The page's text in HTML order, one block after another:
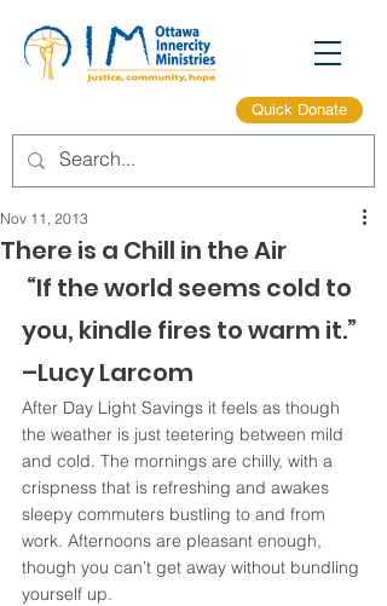
Quick Donate
There is a Chill in the Air
Nov 11, 2013
“If the world seems cold to
you, kindle fires to warm it.”
–Lucy Larcom
After Day Light Savings it feels as though
the weather is just teetering between mild
and cold. The mornings are chilly, with a
crispness that is refreshing and awakes
sleepy commuters bustling to and from
work. Afternoons are pleasant enough,
though you can’t get away without bundling
yourself up.